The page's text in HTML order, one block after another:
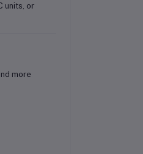
units, or
more